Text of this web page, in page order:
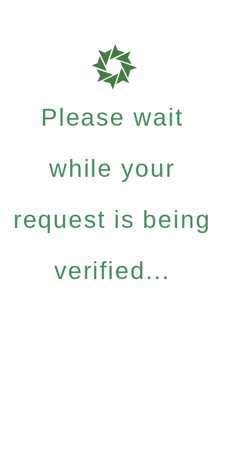
Please wait
while your
request is being
verified...